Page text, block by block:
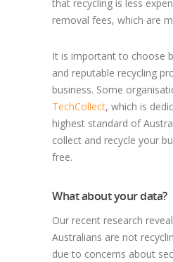
that recycling is less
removal fees, which are
It is important to choose
and reputable recycling
business. Some
TechCollect, which is
highest standard of
collect and recycle your
free.
What about your data?
Our recent research
Australians are not
due to concerns about